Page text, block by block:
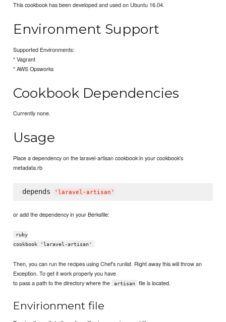
This cookbook has been developed and used on Ubuntu 16.04.
Environment Support
Supported Environments:
* Vagrant
* AWS Opsworks
Cookbook Dependencies
Currently none.
Usage
Place a dependency on the laravel-artisan cookbook in your cookbook's
metadata.rb
depends ' laravel-artisan '
or add the dependency in your Berksfile:
ruby
cookbook 'laravel-artisan'
Then, you can run the recipes using Chef's runlist. Right away this will throw an
Exception. To get it work properly you have
to pass a path to the directory where the
artisan file is located.
Envirionment file